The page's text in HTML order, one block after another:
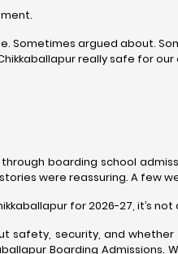
Sometimes argued about.
really safe for our
boarding school
were reassuring. A few
for 2026-27, it’s
safety, security, and
Boarding